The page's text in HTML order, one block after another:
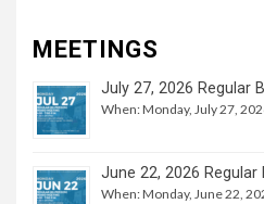
MEETINGS
July 27, 2026 Regular
When: Monday, July 27,
June 22, 2026 Regular
When: Monday, June 22,